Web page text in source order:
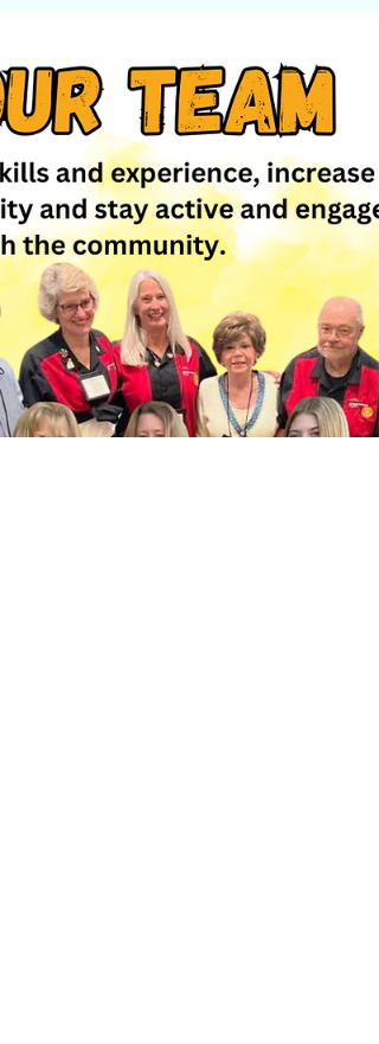
Transylvania County Sheriff's Department,
located in North Carolina's Blue Ridge
Mountains region. "Small acts of kindness
can make a big impact," organizers said in
a statement. "Here's to supporting those
who serve and inspire." Our Brevard
Middle School Rotary Interact Club—
founded by Rotarian Florence Allbaugh—
partnered